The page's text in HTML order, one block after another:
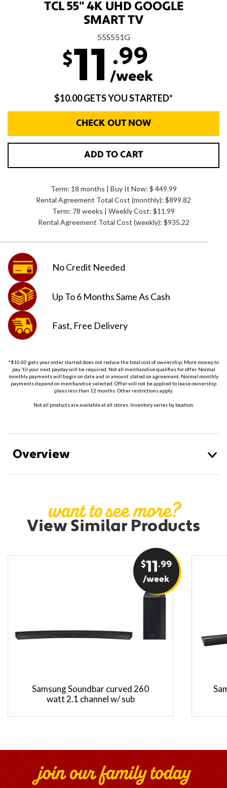
TCL 55" 4K UHD GOOGLE
SMART TV
55S551G
$11 .99
/week
$10.00 GETS YOU STARTED*
CHECK OUT NOW
ADD TO CART
Term: 18 months | Buy It Now: $ 449.99
Rental Agreement Total Cost (monthly): $899.82
Term: 78 weeks | Weekly Cost: $11.99
Rental Agreement Total Cost (weekly): $935.22
No Credit Needed
Up To 6 MonthsSame As Cash
Fast, Free Delivery
*$10.00 gets your order started does not reduce the total cost of ownership. More money to
pay 'til your next payday will be required. Not all merchandise qualifies for offer. Normal
monthly payments will begin on date and in amount stated on agreement. Normal monthly
payments depend on merchandise selected. Offer will not be applied to lease ownership
plans less than 12 months. Other restrictions apply.
Not all products are available at all stores. Inventory varies by location.
Overview
want to see more?
View Similar Products
$11.99
/week
Samsung Soundbar curved 260
watt 2.1 channel w/ sub
join our family today